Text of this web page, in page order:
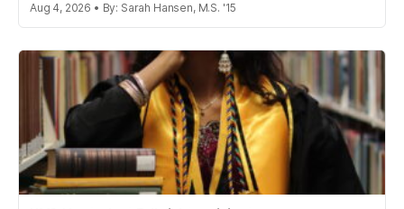
Aug 4, 2026 • By: Sarah Hansen, M.S. '15